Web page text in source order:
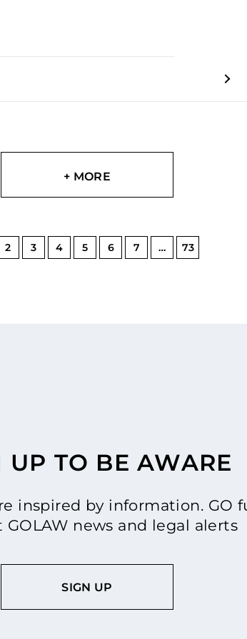
+ MORE
2 3 4 5 6 7 … 73
UP TO BE AWARE
inspired by information. GO
GOLAW news and legal alerts
SIGN UP